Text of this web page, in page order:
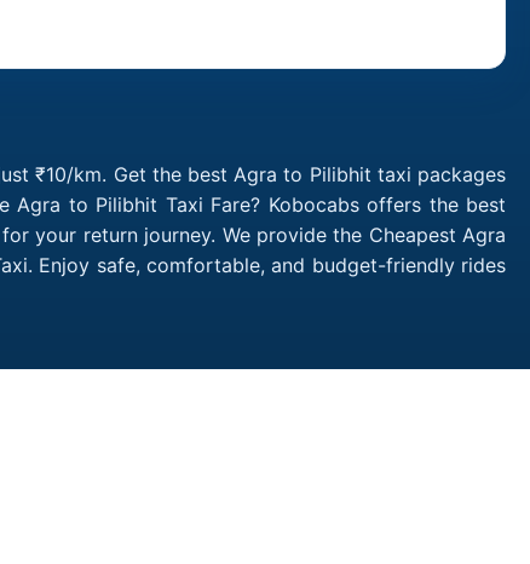
₹10/km. Get the best Agra to Pilibhit taxi packages
to Pilibhit Taxi Fare? Kobocabs offers the best
your return journey. We provide the Cheapest Agra
Enjoy safe, comfortable, and budget-friendly rides